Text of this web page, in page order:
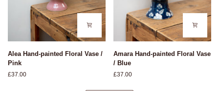
Hand-
painted
Floral
Alea Hand-painted Floral Vase /
Pink
£37.00
Hand-
painted
Floral
Amara Hand-painted Floral Vase
/ Blue
£37.00